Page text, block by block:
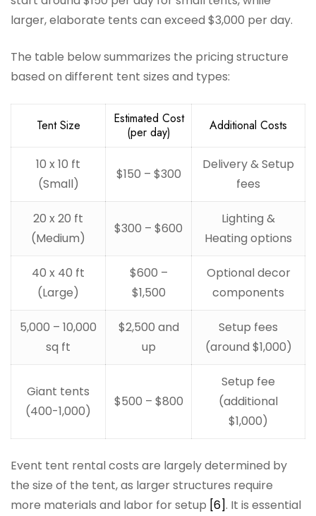
larger, elaborate tents can exceed $3,000 per day.
The table below summarizes the pricing structure
based on different tent sizes and types:
Tent Size
Estimated Cost
(per day)
Additional Costs
10 x 10 ft
(Small)
$150 – $300
Delivery & Setup
fees
20 x 20 ft
(Medium)
$300 – $600
Lighting &
Heating options
40 x 40 ft
(Large)
$600 –
$1,500
Optional decor
components
5,000 – 10,000
sq ft
$2,500 and
up
Setup fees
(around $1,000)
Giant tents
(400-1,000)
$500 – $800
Setup fee
(additional
$1,000)
Event tent rental costs are largely determined by
the size of the tent, as larger structures require
more materials and labor for setup [6]. It is essential